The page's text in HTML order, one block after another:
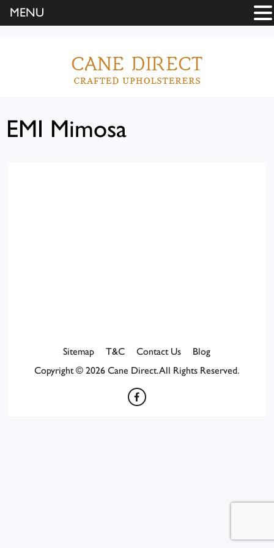
EMI Mimosa
Sitemap T&C Contact Us
Blog
Copyright © 2026 Cane Direct. All Rights Reserved.
MENU